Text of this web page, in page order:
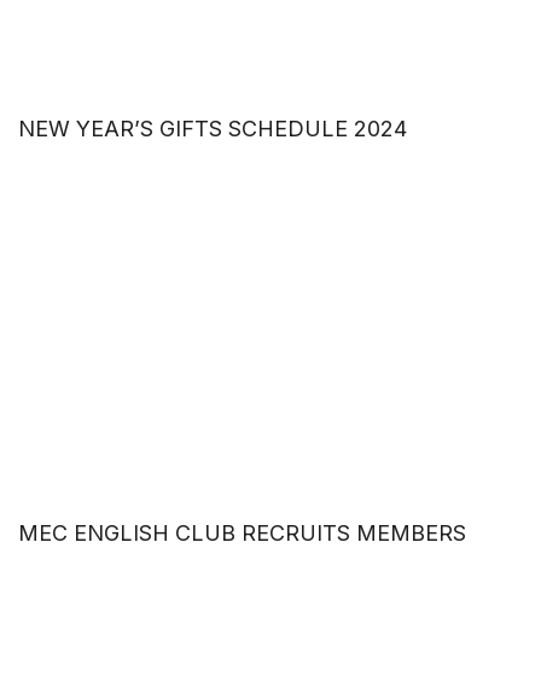
NEW YEAR’S GIFTS SCHEDULE 2024
MEC ENGLISH CLUB RECRUITS MEMBERS